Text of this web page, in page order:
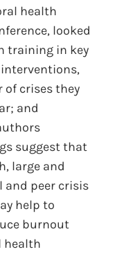
health
looked
training in key
crises they
and
suggest that
large and
peer crisis
help to
burnout
health